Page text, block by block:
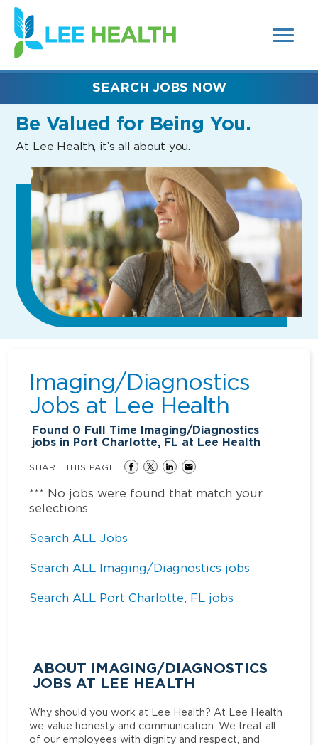
SEARCH
FIELDS)
(link
opens
in
new
Be Valued for Being You.
At Lee Health, it’s all about you.
SEARCH JOBS NOW
Imaging/Diagnostics
Jobs at Lee Health
Found 0 Full Time Imaging/Diagnostics
jobs in Port Charlotte, FL at Lee Health
SHARE THIS PAGE
*** No jobs were found that match your
selections
Search ALL Jobs
Search ALL Imaging/Diagnostics jobs
Search ALL Port Charlotte, FL jobs
ABOUT IMAGING/DIAGNOSTICS
JOBS AT LEE HEALTH
Why should you work at Lee Health? At Lee Health
we value honesty and communication. We treat all
of our employees with dignity and respect, and